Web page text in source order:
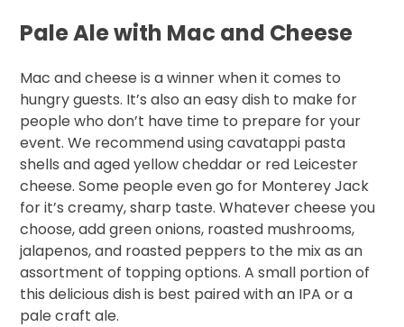
Pale Ale with Mac and Cheese
Mac and cheese is a winner when it comes to
hungry guests. It’s also an easy dish to make for
people who don’t have time to prepare for your
event. We recommend using cavatappi pasta
shells and aged yellow cheddar or red Leicester
cheese. Some people even go for Monterey Jack
for it’s creamy, sharp taste. Whatever cheese you
choose, add green onions, roasted mushrooms,
jalapenos, and roasted peppers to the mix as an
assortment of topping options. A small portion of
this delicious dish is best paired with an IPA or a
pale craft ale.